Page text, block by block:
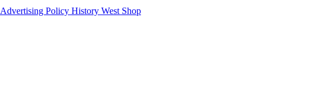
Advertising Policy History West Shop